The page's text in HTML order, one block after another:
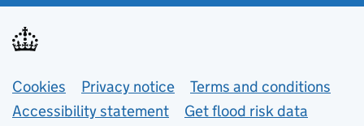
Support links
Cookies Privacy notice
Terms and conditions
Accessibility statement
Get flood risk data